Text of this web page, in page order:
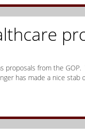
proposals from the
has made a nice